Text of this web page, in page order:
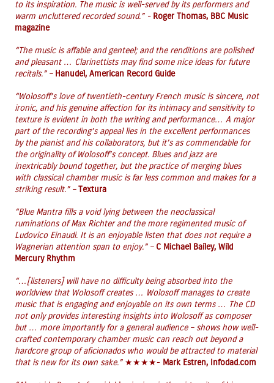
to its inspiration. The music is well-served by its performers and
warm uncluttered recorded sound.” -Roger Thomas, BBC Music
magazine
“The music is affable and genteel; and the renditions are polished
and pleasant … Clarinettists may find some nice ideas for future
recitals.” – Hanudel, American Record Guide
“Wolosoff’s love of twentieth-century French music is sincere, not
ironic, and his genuine affection for its intimacy and sensitivity to
texture is evident in both the writing and performance… A major
part of the recording’s appeal lies in the excellent performances
by the pianist and his collaborators, but it’s as commendable for
the originality of Wolosoff’s concept. Blues and jazz are
inextricably bound together, but the practice of merging blues
with classical chamber music is far less common and makes for a
striking result.” –
Textura
“Blue Mantra fills a void lying between the neoclassical
ruminations of Max Richter and the more regimented music of
Ludovico Einaudi. It is an enjoyable listen that does not require a
Wagnerian attention span to enjoy.” – C Michael Bailey, Wild
Mercury Rhythm
“…[listeners] will have no difficulty being absorbed into the
worldview that Wolosoff creates … Wolosoff manages to create
music that is engaging and enjoyable on its own terms … The CD
not only provides interesting insights into Wolosoff as composer
but … more importantly for a general audience – shows how well-
crafted contemporary chamber music can reach out beyond a
hardcore group of aficionados who would be attracted to material
that is new for its own sake.” ★★★★- Mark Estren, Infodad.com